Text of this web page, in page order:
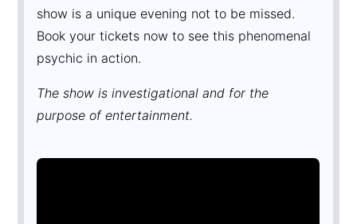
show is a unique evening not to be missed.
Book your tickets now to see this phenomenal
psychic in action.
The show is investigational and for the
purpose of entertainment.